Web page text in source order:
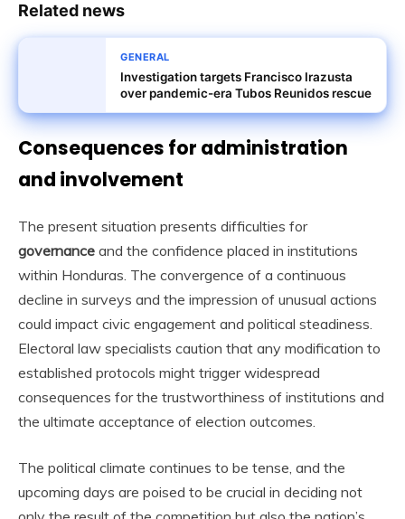
Related news
GENERAL
Investigation targets Francisco Irazusta
over pandemic-era Tubos Reunidos rescue
Consequences for administration
and involvement
The present situation presents difficulties for
governance and the confidence placed in institutions
within Honduras. The convergence of a continuous
decline in surveys and the impression of unusual actions
could impact civic engagement and political steadiness.
Electoral law specialists caution that any modification to
established protocols might trigger widespread
consequences for the trustworthiness of institutions and
the ultimate acceptance of election outcomes.
The political climate continues to be tense, and the
upcoming days are poised to be crucial in deciding not